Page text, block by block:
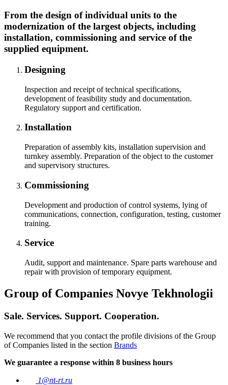
From the design of individual units to the
modernization of the largest objects, including
installation, commissioning and service of the
supplied equipment.
Designing
Inspection and receipt of technical specifications,
development of feasibility study and documentation.
Regulatory support and certification.
Installation
Preparation of assembly kits, installation supervision and
turnkey assembly. Preparation of the object to the customer
and supervisory structures.
Commissioning
Development and production of control systems, lying of
communications, connection, configuration, testing, customer
training.
Service
Audit, support and maintenance. Spare parts warehouse and
repair with provision of temporary equipment.
Group of Companies Novye Tekhnologii
Sale. Services. Support. Cooperation.
We recommend that you contact the profile divisions of the Group
of Companies listed in the section Brands
We guarantee a response within 8 business hours
1@nt-rt.ru